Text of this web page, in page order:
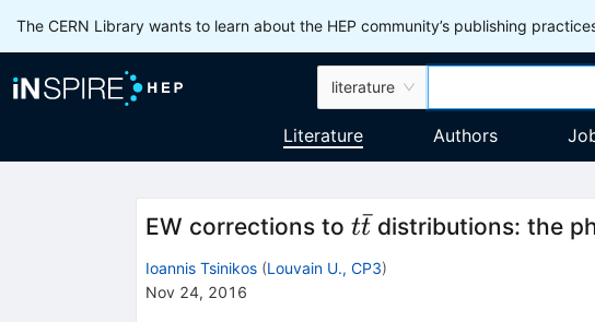
The CERN Library wants to learn about the HEP community’s publishing
literature
Literature Authors
EW corrections to t
\bar
tt
ˉdistributions: the
Ioannis Tsinikos (Louvain U., CP3)
Nov 24, 2016